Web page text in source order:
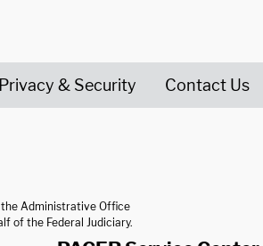
Privacy & Security Contact Us
Administrative Office
of the Federal Judiciary.